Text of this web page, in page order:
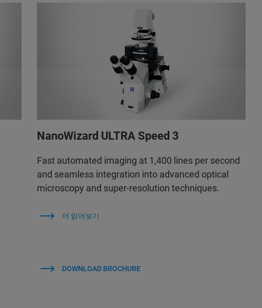
NanoWizard ULTRA Speed 3
Fast automated imaging at 1,400 lines per second
and seamless integration into advanced optical
microscopy and super-resolution techniques.
더 읽어보기
DOWNLOAD BROCHURE